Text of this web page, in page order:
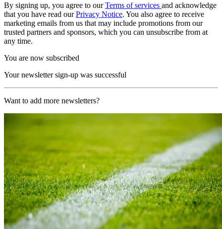
By signing up, you agree to ourTerms of services and acknowledge
that you have read ourPrivacy Notice. You also agree to receive
marketing emails from us that may include promotions from our
trusted partners and sponsors, which you can unsubscribe from at
any time.
You are now subscribed
Your newsletter sign-up was successful
Want to add more newsletters?